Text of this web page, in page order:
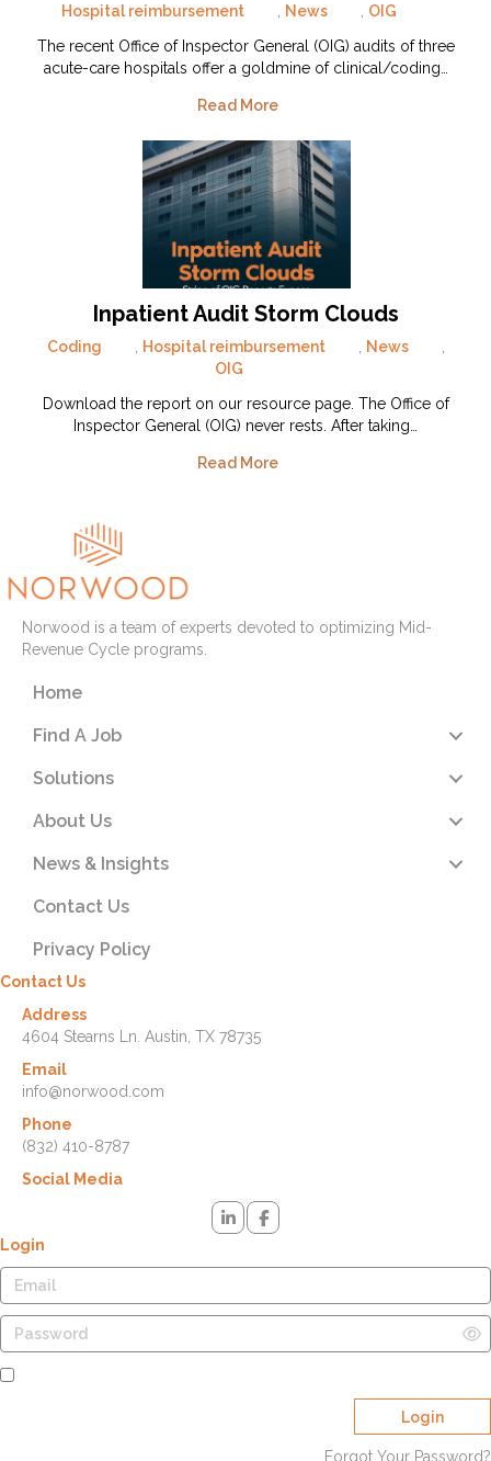
Hospital reimbursement News
OIG
The recent Office of Inspector General (OIG) audits of three
acute-care hospitals offer a goldmine of clinical/coding…
Read More
Inpatient Audit Storm Clouds
Coding Hospital reimbursement News
OIG
Download the report on our resource page. The Office of
Inspector General (OIG) never rests. After taking…
Read More
Norwood is a team of experts devoted to optimizing Mid-
Revenue Cycle programs.
Home
Find A Job
Solutions
About Us
News & Insights
Contact Us
Privacy Policy
Contact Us
Address
4604 Stearns Ln. Austin, TX 78735
Email
info@norwood.com
Phone
(832) 410-8787
Social Media
Login
Login
Forgot Your Password?